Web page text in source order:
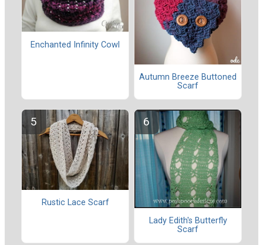
Enchanted Infinity Cowl
Autumn Breeze Buttoned
Scarf
Rustic Lace Scarf
Lady Edith's Butterfly
Scarf